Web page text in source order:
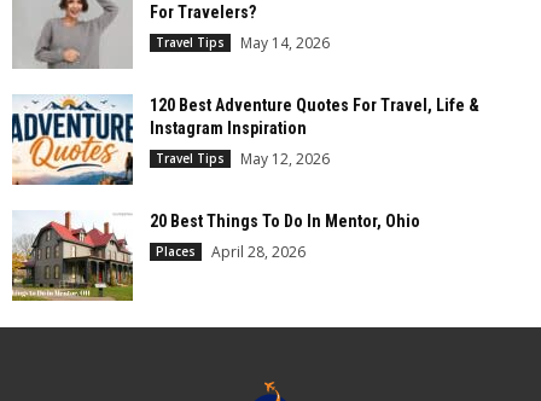
For Travelers?
Travel Tips May 14, 2026
120 Best Adventure Quotes For Travel, Life &
Instagram Inspiration
Travel Tips May 12, 2026
20 Best Things To Do In Mentor, Ohio
Places April 28, 2026